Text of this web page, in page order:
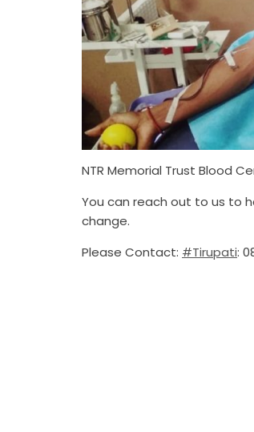
NTR Memorial Trust Blood
You can reach out to us to
change.
Please Contact: #Tirupati: